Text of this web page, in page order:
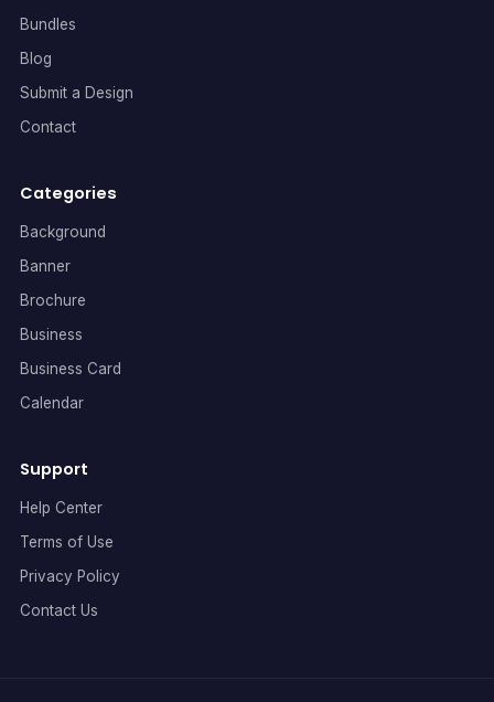
Bundles
Blog
Submit a Design
Contact
Categories
Background
Banner
Brochure
Business
Business Card
Calendar
Support
Help Center
Terms of Use
Privacy Policy
Contact Us